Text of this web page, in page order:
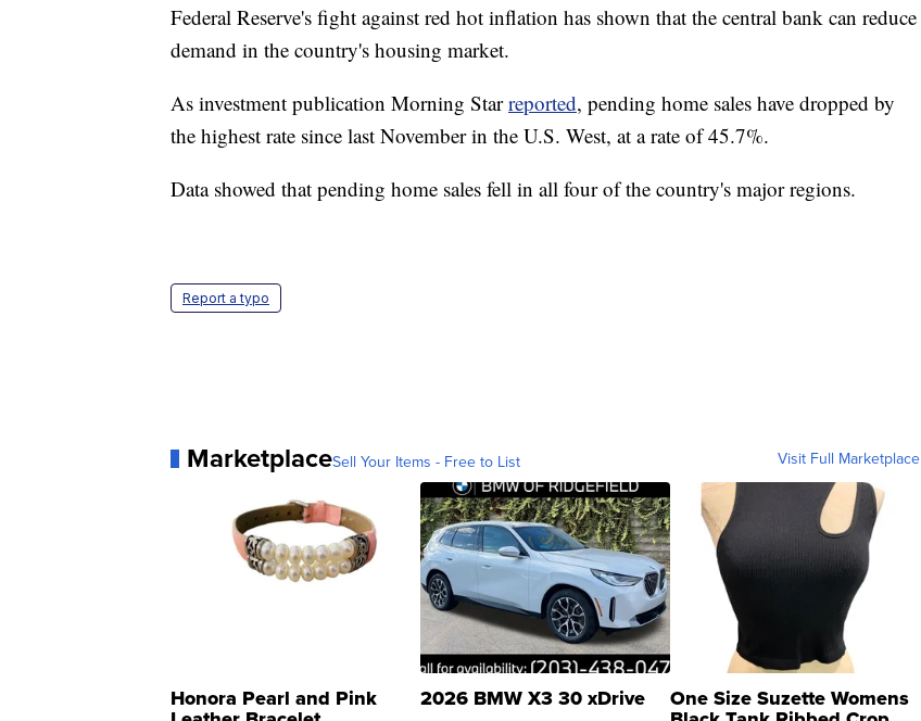
Federal Reserve's fight against red hot inflation has shown that the central bank can reduce
demand in the country's housing market.
As investment publication Morning Starreported, pending home sales have dropped by
the highest rate since last November in the U.S. West, at a rate of 45.7%.
Data showed that pending home sales fell in all four of the country's major regions.
Report a typo
MarketplaceSell Your Items - Free to List Visit Full Marketplace
Honora Pearl and Pink 2026 BMW X3 30 xDrive One Size Suzette Womens